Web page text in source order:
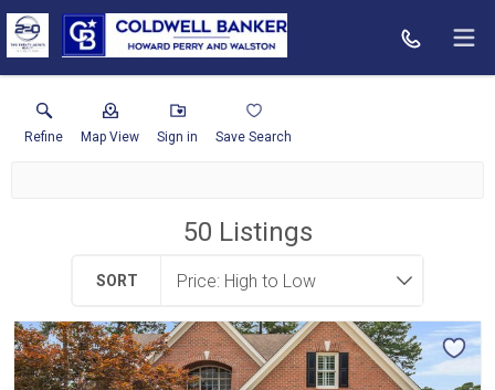
Refine Map View Sign in Save Search
50 Listings
SORT